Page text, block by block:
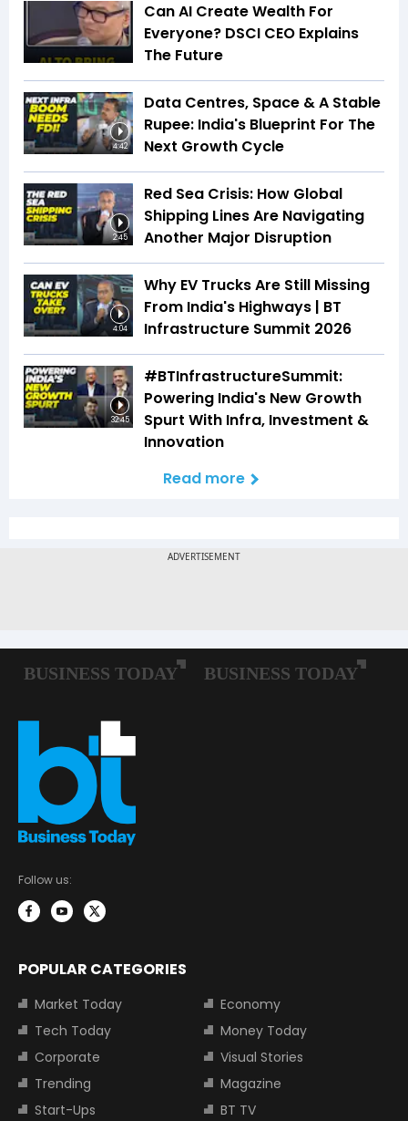
Can AI Create Wealth For
Everyone? DSCI CEO Explains
The Future
4:42
Data Centres, Space & A Stable
Rupee: India's Blueprint For The
Next Growth Cycle
2:45
Red Sea Crisis: How Global
Shipping Lines Are Navigating
Another Major Disruption
4:04
Why EV Trucks Are Still Missing
From India's Highways | BT
Infrastructure Summit 2026
32:45
#BTInfrastructureSummit:
Powering India's New Growth
Spurt With Infra, Investment &
Innovation
Read more
Follow us:
POPULAR CATEGORIES
Market Today
Economy
Tech Today
Money Today
Corporate
Visual Stories
Trending
Magazine
Start-Ups
BT TV